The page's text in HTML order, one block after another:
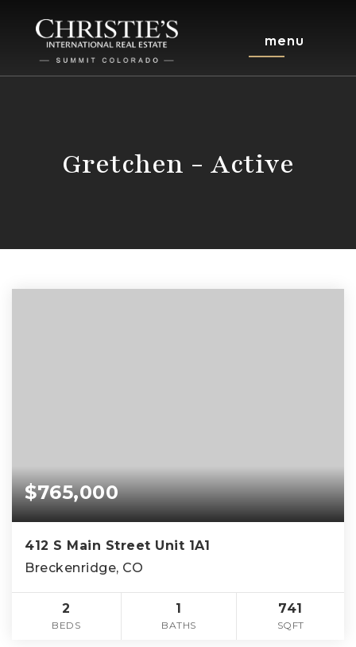
menu
Gretchen - Active
$765,000
412 S Main Street Unit 1A1
Breckenridge, CO
2
BEDS
1
BATHS
741
SQFT